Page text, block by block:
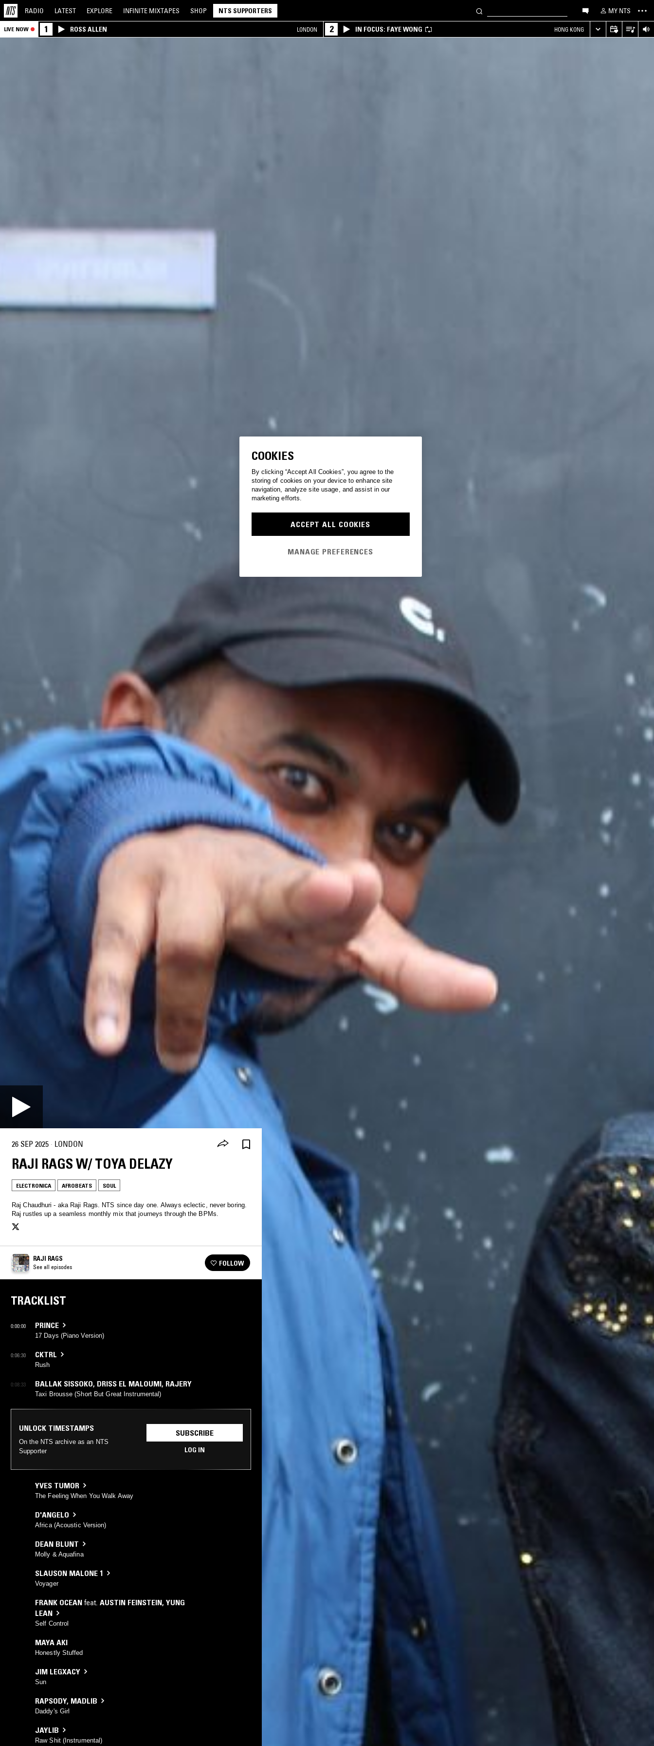
RADIO LATEST EXPLORE INFINITE MIXTAPES SHOP NTS SUPPORTERS MY NTS
LIVE NOW 1 ROSS ALLEN LONDON 2 IN FOCUS: FAYE WONG HONG KONG
26 SEP 2025 · LONDON
RAJI RAGS W/ TOYA DELAZY
ELECTRONICA AFROBEATS SOUL
Raj Chaudhuri - aka Raji Rags. NTS since day one. Always eclectic, never boring.
Raj rustles up a seamless monthly mix that journeys through the BPMs.
RAJI RAGS
See all episodes FOLLOW
TRACKLIST
0:00:00 PRINCE
17 Days (Piano Version)
0:06:30 CKTRL
Rush
0:08:33 BALLAK SISSOKO, DRISS EL MALOUMI, RAJERY
Taxi Brousse (Short But Great Instrumental)
UNLOCK TIMESTAMPS
On the NTS archive as an NTS
Supporter
SUBSCRIBE
LOG IN
YVES TUMOR
The Feeling When You Walk Away
D'ANGELO
Africa (Acoustic Version)
DEAN BLUNT
Molly & Aquafina
SLAUSON MALONE 1
Voyager
FRANK OCEAN feat. AUSTIN FEINSTEIN, YUNG
LEAN
Self Control
MAYA AKI
Honestly Stuffed
JIM LEGXACY
Sun
RAPSODY, MADLIB
Daddy's Girl
JAYLIB
Raw Shit (Instrumental)
COOKIES
By clicking “Accept All Cookies”, you agree to the
storing of cookies on your device to enhance site
navigation, analyze site usage, and assist in our
marketing efforts.
ACCEPT ALL COOKIES
MANAGE PREFERENCES